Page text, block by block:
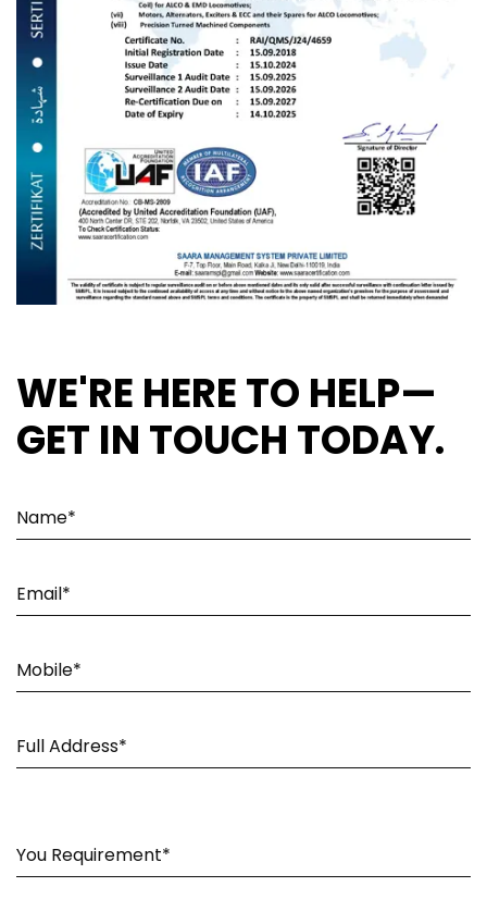
WE'RE HERE TO HELP—
GET IN TOUCH TODAY.